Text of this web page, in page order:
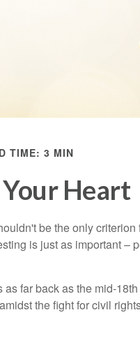
TIME: 3 MIN
Heart
be the only criterion
is just as important –
far back as the mid-
the fight for civil